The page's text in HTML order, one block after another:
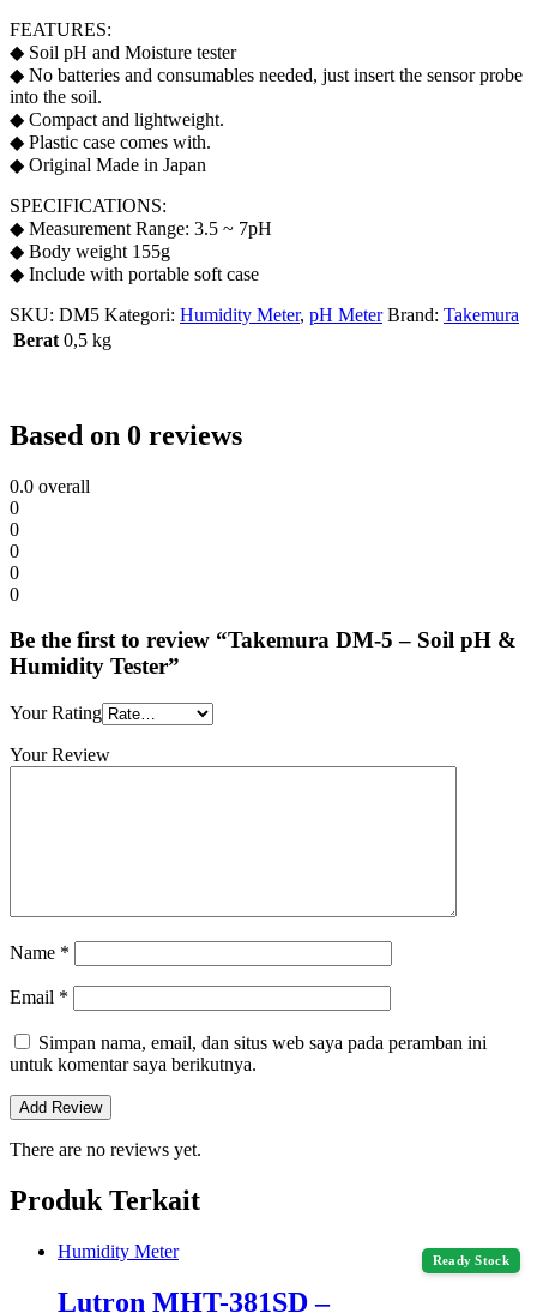
FEATURES:
◆ Soil pH and Moisture tester
◆ No batteries and consumables needed, just insert the sensor probe
into the soil.
◆ Compact and lightweight.
◆ Plastic case comes with.
◆ Original Made in Japan
SPECIFICATIONS:
◆ Measurement Range: 3.5 ~ 7pH
◆ Body weight 155g
◆ Include with portable soft case
SKU: DM5 Kategori: Humidity Meter, pH Meter Brand: Takemura
Berat 0,5 kg
Based on 0 reviews
0.0 overall
0
0
0
0
0
Be the first to review “Takemura DM-5 – Soil pH &
Humidity Tester”
Your Rating
Your Review
Name *
Email *
Simpan nama, email, dan situs web saya pada peramban ini
untuk komentar saya berikutnya.
There are no reviews yet.
Produk Terkait
Ready Stock
Humidity Meter
Lutron MHT-381SD –